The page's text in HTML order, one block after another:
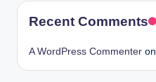
Recent Comments
A WordPress Commenter on